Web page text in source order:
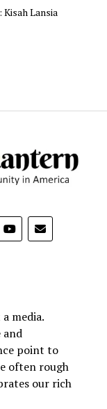
Kisah Lansia
media.
and
point to
often rough
our rich